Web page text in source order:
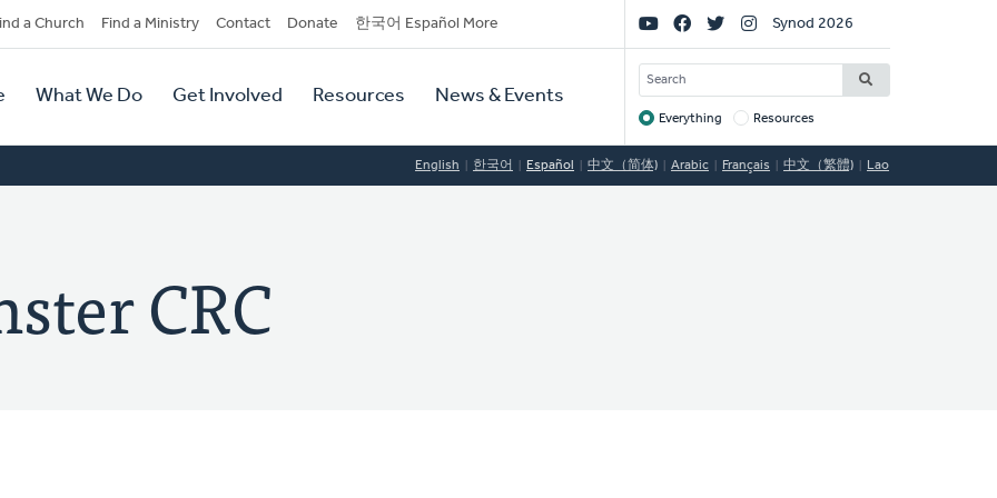
a Church Find a Ministry Contact Donate 한국어 Español More
What We Do Get Involved Resources News & Events
Social
Links
Synod 2026
SEARCH
Target
Everything Resources
English 한국어 Español 中文（简体) Arabic Français 中文（繁體) Lao
CRC